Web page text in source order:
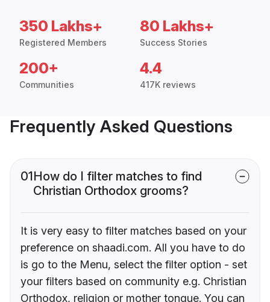
350 Lakhs+
Registered Members
80 Lakhs+
Success Stories
200+
Communities
4.4
417K reviews
Frequently Asked Questions
01How do I filter matches to find
Christian Orthodox grooms?
It is very easy to filter matches based on your
preference on shaadi.com. All you have to do
is go to the Menu, select the filter option - set
your filters based on community e.g. Christian
Orthodox, religion or mother tongue. You can